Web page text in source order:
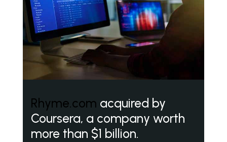
Rhyme.com acquired by
Coursera, a company worth
more than $1 billion.